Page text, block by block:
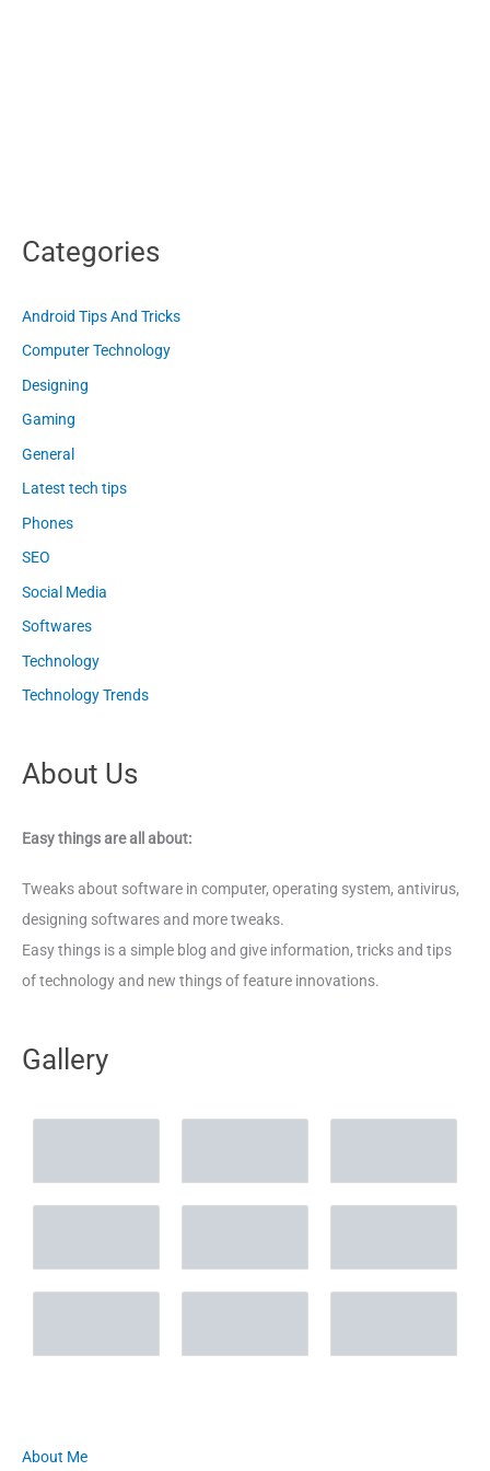
Categories
Android Tips And Tricks
Computer Technology
Designing
Gaming
General
Latest tech tips
Phones
SEO
Social Media
Softwares
Technology
Technology Trends
About Us
Easy things are all about:
Tweaks about software in computer, operating system, antivirus,
designing softwares and more tweaks.
Easy things is a simple blog and give information, tricks and tips
of technology and new things of feature innovations.
Gallery
About Me